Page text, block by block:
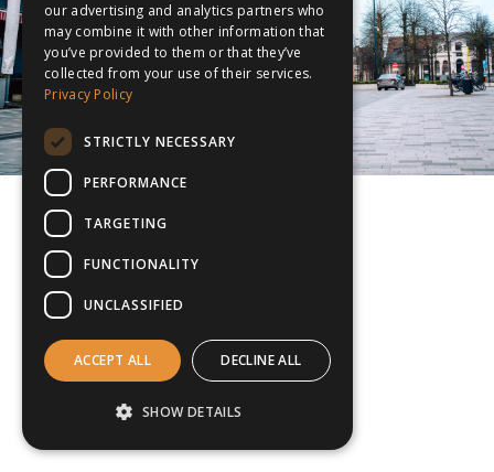
our advertising and analytics partners who
may combine it with other information that
you’ve provided to them or that they’ve
collected from your use of their services.
Privacy Policy
STRICTLY NECESSARY
PERFORMANCE
TARGETING
FUNCTIONALITY
UNCLASSIFIED
ACCEPT ALL DECLINE ALL
SHOW DETAILS